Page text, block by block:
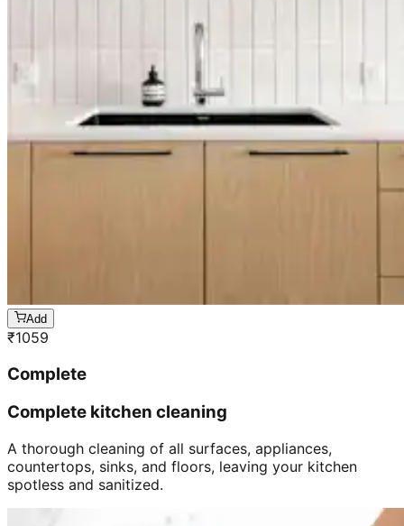
Add
₹1059
Complete
Complete kitchen cleaning
A thorough cleaning of all surfaces, appliances,
countertops, sinks, and floors, leaving your kitchen
spotless and sanitized.